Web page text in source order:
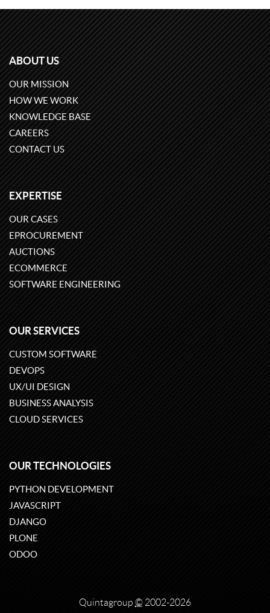
ABOUT US
OUR MISSION
HOW WE WORK
KNOWLEDGE BASE
CAREERS
CONTACT US
EXPERTISE
OUR CASES
EPROCUREMENT
AUCTIONS
ECOMMERCE
SOFTWARE ENGINEERING
OUR SERVICES
CUSTOM SOFTWARE
DEVOPS
UX/UI DESIGN
BUSINESS ANALYSIS
CLOUD SERVICES
OUR TECHNOLOGIES
PYTHON DEVELOPMENT
JAVASCRIPT
DJANGO
PLONE
ODOO
Quintagroup © 2002-2026